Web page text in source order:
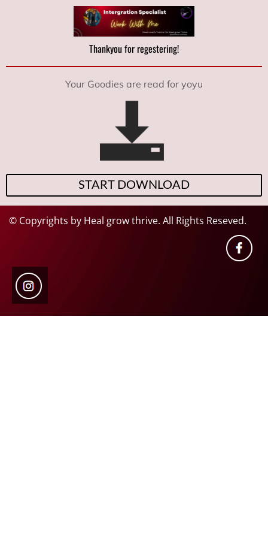
Thankyou for regestering!
Your Goodies are read for yoyu
START DOWNLOAD
© Copyrights by Heal grow thrive. All Rights Reseved.